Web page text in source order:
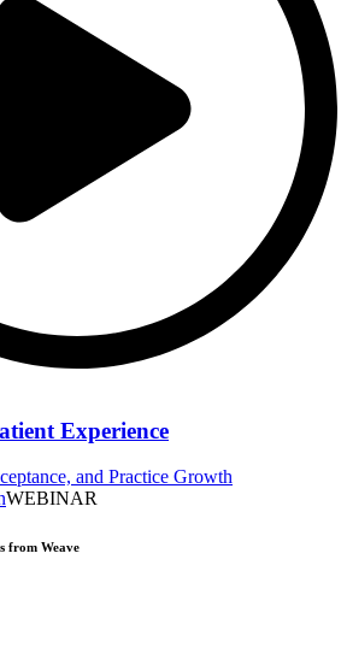
Experience
and Practice Growth
WEBINAR
from Weave